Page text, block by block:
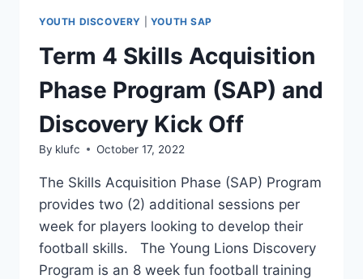
YOUTH DISCOVERY YOUTH SAP
Term 4 Skills Acquisition
Phase Program (SAP) and
Discovery Kick Off
By klufc October 17, 2022
The Skills Acquisition Phase (SAP) Program
provides two (2) additional sessions per
week for players looking to develop their
football skills. The Young Lions Discovery
Program is an 8 week fun football training